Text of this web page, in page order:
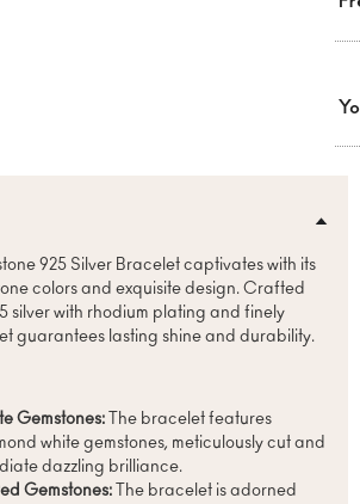
925 Silver Bracelet captivates with its
colors and exquisite design. Crafted
silver with rhodium plating and finely
guarantees lasting shine and durability.
Gemstones:The bracelet features
white gemstones, meticulously cut and
dazzling brilliance.
Gemstones:The bracelet is adorned